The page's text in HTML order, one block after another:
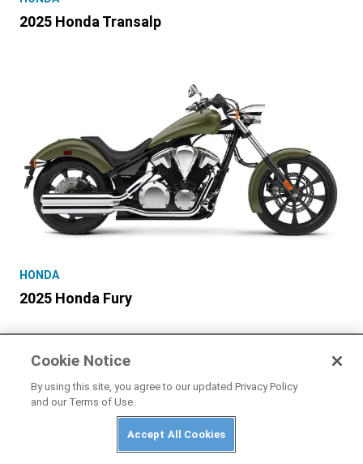
2025 Honda Transalp
HONDA
2025 Honda Fury
Cookie Notice
By using this site, you agree to our updated Privacy Policy
and our Terms of Use.
Accept All Cookies